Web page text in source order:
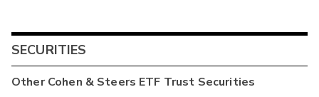
SECURITIES
OtherCohen & Steers ETF Trust Securities